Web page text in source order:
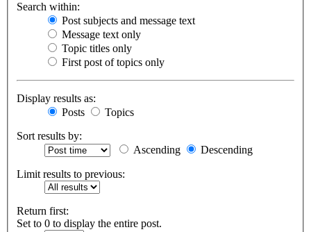
Search within:
Post subjects and message text
Message text only
Topic titles only
First post of topics only
Display results as:
Posts
Topics
Sort results by:
Ascending
Descending
Limit results to previous:
Return first:
Set to 0 to display the entire post.